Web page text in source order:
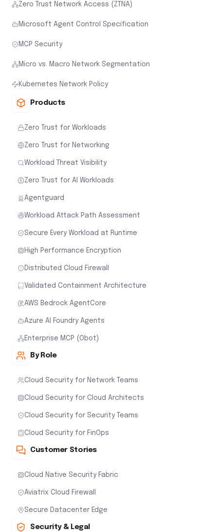
Zero Trust Network Access (ZTNA)
Microsoft Agent Control Specification
MCP Security
Micro vs. Macro Network Segmentation
Kubernetes Network Policy
Products
Zero Trust for Workloads
Zero Trust for Networking
Workload Threat Visibility
Zero Trust for AI Workloads
Agentguard
Workload Attack Path Assessment
Secure Every Workload at Runtime
High Performance Encryption
Distributed Cloud Firewall
Validated Containment Architecture
AWS Bedrock AgentCore
Azure AI Foundry Agents
Enterprise MCP (Obot)
By Role
Cloud Security for Network Teams
Cloud Security for Cloud Architects
Cloud Security for Security Teams
Cloud Security for FinOps
Customer Stories
Cloud Native Security Fabric
Aviatrix Cloud Firewall
Secure Datacenter Edge
Security & Legal